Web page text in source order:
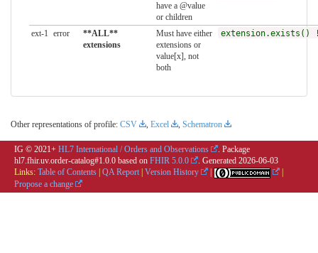
have a @value
or children
ext-1 error
**ALL**
extensions
Must have either
extensions or
value[x], not
both
extension.exists()
Other representations of profile: CSV , Excel , Schematron
IG © 2021+ HL7 International / Orders and Observations
. Package
hl7.fhir.uv.order-catalog#1.0.0 based on FHIR 5.0.0 . Generated 2026-06-03
Links: Table of Contents | QA Report | Version History |
|
Propose a change